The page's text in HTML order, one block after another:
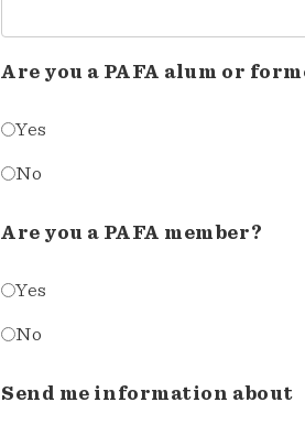
Are you a PAFA alum or
Yes
No
Are you a PAFA member?
Yes
No
Send me information about